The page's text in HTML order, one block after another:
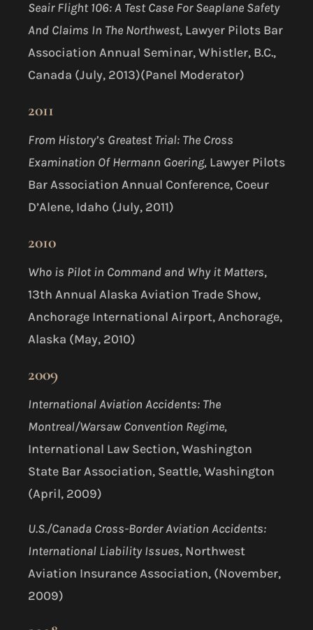
Seair Flight 106: A Test Case For Seaplane Safety
And Claims In The Northwest, Lawyer Pilots Bar
Association Annual Seminar, Whistler, B.C.,
Canada (July, 2013)(Panel Moderator)
2011
From History’s Greatest Trial: The Cross
Examination Of Hermann Goering, Lawyer Pilots
Bar Association Annual Conference, Coeur
D’Alene, Idaho (July, 2011)
2010
Who is Pilot in Command and Why it Matters,
13th Annual Alaska Aviation Trade Show,
Anchorage International Airport, Anchorage,
Alaska (May, 2010)
2009
International Aviation Accidents: The
Montreal/Warsaw Convention Regime,
International Law Section, Washington
State Bar Association, Seattle, Washington
(April, 2009)
U.S./Canada Cross-Border Aviation Accidents:
International Liability Issues, Northwest
Aviation Insurance Association, (November,
2009)